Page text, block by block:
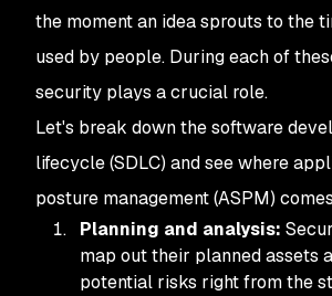
the moment an idea sprouts to the
used by people. During each of
security plays a crucial role.
Let's break down the software
lifecycle (SDLC) and see where
posture management (ASPM)
Planning and analysis:
map out their planned assets
potential risks right from the